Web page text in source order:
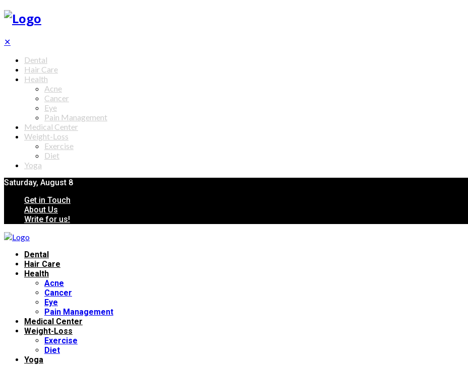
✕
Dental
Hair Care
Health
Acne
Cancer
Eye
Pain Management
Medical Center
Weight-Loss
Exercise
Diet
Yoga
Saturday, August 8
Get in Touch
About Us
Write for us!
Dental
Hair Care
Health
Acne
Cancer
Eye
Pain Management
Medical Center
Weight-Loss
Exercise
Diet
Yoga